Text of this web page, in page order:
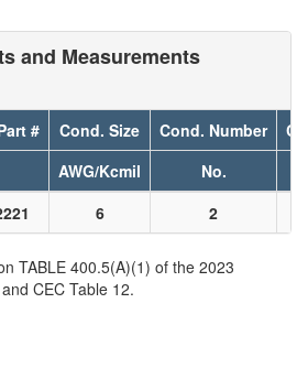
and Measurements
# Cond. Size Cond. Number
AWG/Kcmil
No.
6 2
TABLE 400.5(A)(1) of the 2023
CEC Table 12.